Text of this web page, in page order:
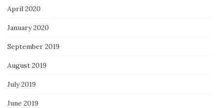
April 2020
January 2020
September 2019
August 2019
July 2019
June 2019